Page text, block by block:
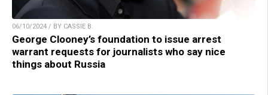
06/10/2024 / BY CASSIE B.
George Clooney’s foundation to issue arrest
warrant requests for journalists who say nice
things about Russia